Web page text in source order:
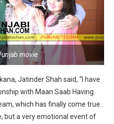
movie
Jatinder Shah said, “I have
with Maan Saab Having
which has finally come true.
but a very emotional event of